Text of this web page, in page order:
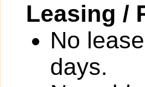
Leasing /
No
days.